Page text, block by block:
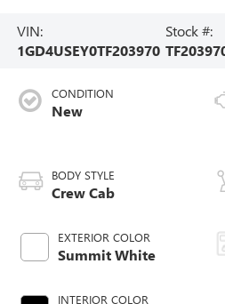
VIN:
1GD4USEY0TF203970
Stock #:
CONDITION
New
BODY STYLE
Crew Cab
EXTERIOR COLOR
Summit White
INTERIOR COLOR